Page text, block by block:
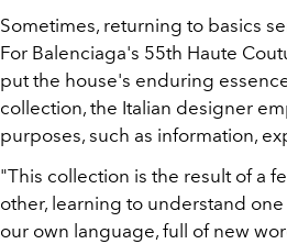
Sometimes, returning to basics
For Balenciaga's 55th Haute
put the house's enduring
collection, the Italian designer
purposes, such as information,
"This collection is the result of a
other, learning to understand
our own language, full of new